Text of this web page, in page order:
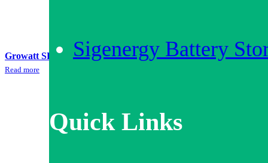
Sigenergy Battery
Quick Links
Growatt SPA3000 + 10kWh AXE LV Battery Storage Bundle
Read more